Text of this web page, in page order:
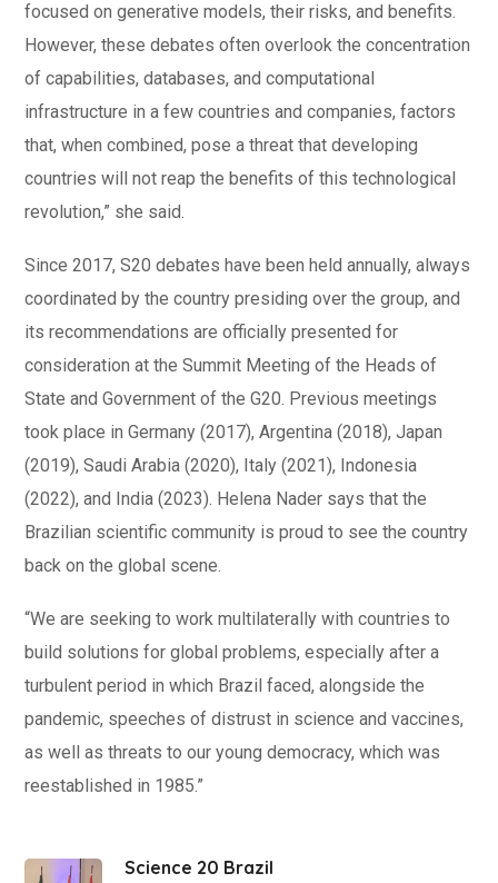
focused on generative models, their risks, and benefits.
However, these debates often overlook the concentration
of capabilities, databases, and computational
infrastructure in a few countries and companies, factors
that, when combined, pose a threat that developing
countries will not reap the benefits of this technological
revolution,” she said.
Since 2017, S20 debates have been held annually, always
coordinated by the country presiding over the group, and
its recommendations are officially presented for
consideration at the Summit Meeting of the Heads of
State and Government of the G20. Previous meetings
took place in Germany (2017), Argentina (2018), Japan
(2019), Saudi Arabia (2020), Italy (2021), Indonesia
(2022), and India (2023). Helena Nader says that the
Brazilian scientific community is proud to see the country
back on the global scene.
“We are seeking to work multilaterally with countries to
build solutions for global problems, especially after a
turbulent period in which Brazil faced, alongside the
pandemic, speeches of distrust in science and vaccines,
as well as threats to our young democracy, which was
reestablished in 1985.”
Science 20 Brazil